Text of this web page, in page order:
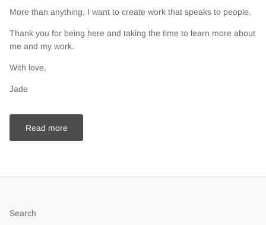
More than anything, I want to create work that speaks to people.
Thank you for being here and taking the time to learn more about
me and my work.
With love,
Jade
Read more
Search